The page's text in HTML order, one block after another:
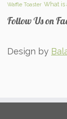
Waffle Toaster What is
Follow Us on
Design by